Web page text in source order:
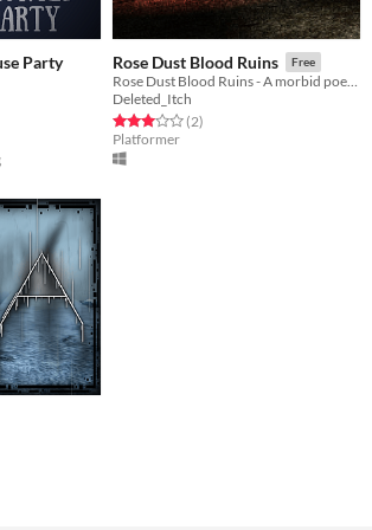
Party Rose Dust Blood Ruins Free
Rose Dust Blood Ruins - A morbid poetry generator
Deleted_Itch
Rated 3.0 out of 5 stars
(2total ratings
)
Platformer